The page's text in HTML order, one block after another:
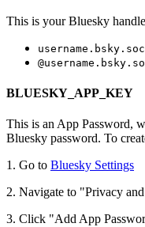
This is your Bluesky
BLUESKY_APP_KEY
This is an App Password,
Bluesky password. To
1. Go to Bluesky Settings
2. Navigate to "Privacy
3. Click "Add App